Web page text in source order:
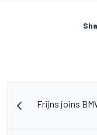
Frijns joins